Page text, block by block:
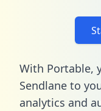
With Portable,
Sendlane to
analytics and